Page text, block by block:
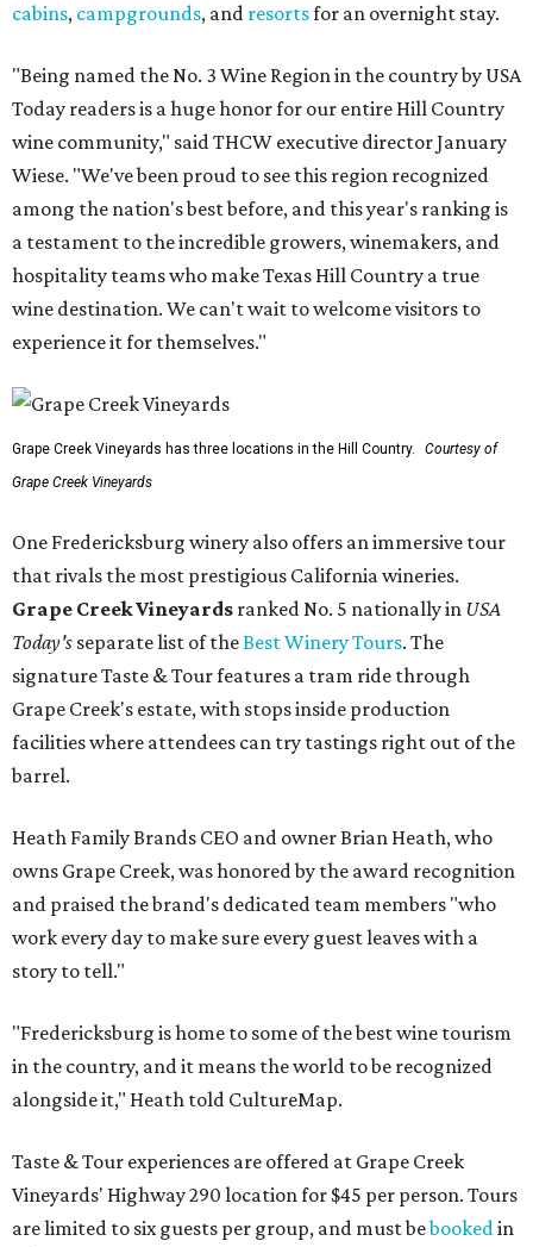
cabins, campgrounds, and resortsfor an overnight stay.
"Being named the No. 3 Wine Region in the country by USA
Today readers is a huge honor for our entire Hill Country
wine community," said THCW executive director January
Wiese. "We've been proud to see this region recognized
among the nation's best before, and this year's ranking is
a testament to the incredible growers, winemakers, and
hospitality teams who make Texas Hill Country a true
wine destination. We can't wait to welcome visitors to
experience it for themselves."
Grape Creek Vineyards has three locations in the Hill Country.
Courtesy of
Grape Creek Vineyards
One Fredericksburg winery also offers an immersive tour
that rivals the most prestigious California wineries.
Grape Creek Vineyards ranked No. 5 nationally in USA
Today's separate list of theBest Winery Tours. The
signature Taste & Tour features a tram ride through
Grape Creek's estate, with stops inside production
facilities where attendees can try tastings right out of the
barrel.
Heath Family Brands CEO and owner Brian Heath, who
owns Grape Creek, was honored by the award recognition
and praised the brand's dedicated team members "who
work every day to make sure every guest leaves with a
story to tell."
"Fredericksburg is home to some of the best wine tourism
in the country, and it means the world to be recognized
alongside it," Heath told CultureMap.
Taste & Tour experiences are offered at Grape Creek
Vineyards' Highway 290 location for $45 per person. Tours
are limited to six guests per group, and must bebookedin